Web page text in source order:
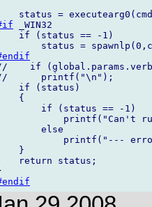
_WIN32
if (status == -1)
if
printf("\n");
if (status)
{
if (status == -1)
printf("Can't
else
printf("---
}
return status;